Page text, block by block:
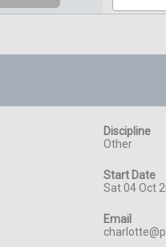
Discipline
Other
Start Date
Sat 04 Oct
Email